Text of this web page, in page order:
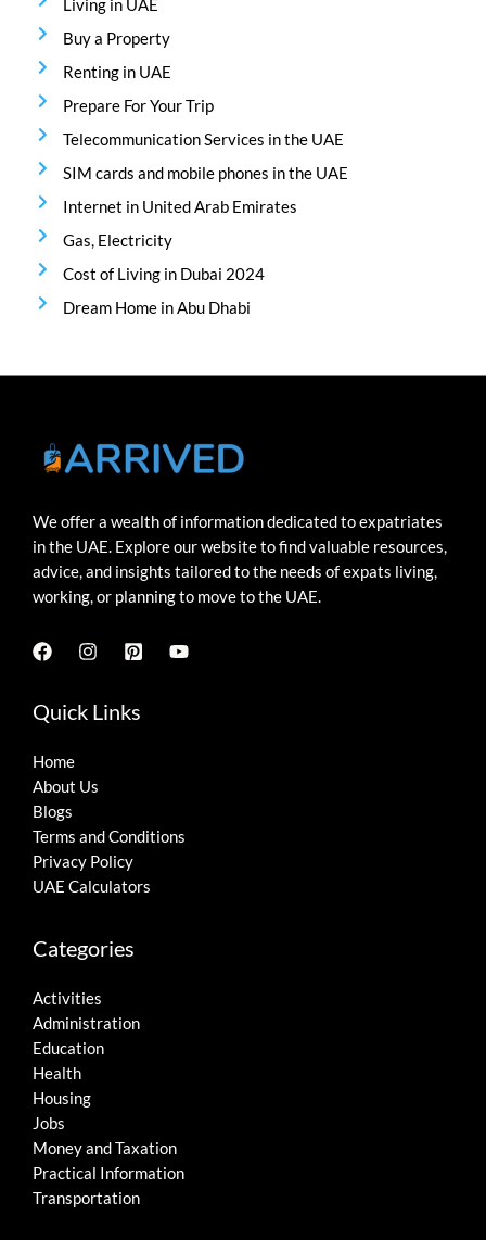
Living in UAE
Buy a Property
Renting in UAE
Prepare For Your Trip
Telecommunication Services in the UAE
SIM cards and mobile phones in the UAE
Internet in United Arab Emirates
Gas, Electricity
Cost of Living in Dubai 2024
Dream Home in Abu Dhabi
We offer a wealth of information dedicated to expatriates
in the UAE. Explore our website to find valuable resources,
advice, and insights tailored to the needs of expats living,
working, or planning to move to the UAE.
Quick Links
Home
About Us
Blogs
Terms and Conditions
Privacy Policy
UAE Calculators
Categories
Activities
Administration
Education
Health
Housing
Jobs
Money and Taxation
Practical Information
Transportation